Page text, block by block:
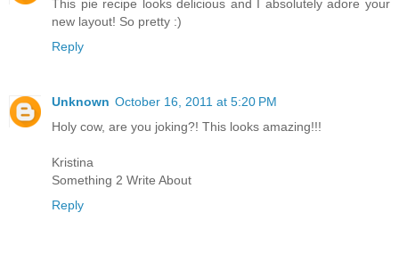
This pie recipe looks delicious and I absolutely adore your
new layout! So pretty :)
Reply
Unknown October 16, 2011 at 5:20 PM
Holy cow, are you joking?! This looks amazing!!!
Kristina
Something 2 Write About
Reply